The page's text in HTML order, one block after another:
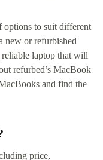
options to suit different
new or refurbished
laptop that will
refurbed’s MacBook
and find the
price,